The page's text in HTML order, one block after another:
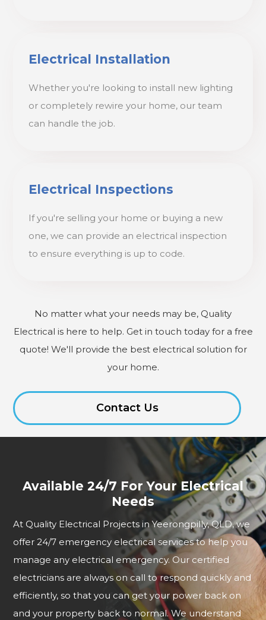
Electrical Installation
Whether you're looking to install new lighting
or completely rewire your home, our team
can handle the job.
Electrical Inspections
If you're selling your home or buying a new
one, we can provide an electrical inspection
to ensure everything is up to code.
No matter what your needs may be, Quality
Electrical is here to help. Get in touch today for a free
quote! We'll provide the best electrical solution for
your home.
Contact Us
Available 24/7 For Your Electrical
Needs
At Quality Electrical Projects in Yeerongpilly, QLD, we
offer 24/7 emergency electrical services to help you
manage any electrical emergency. Our certified
electricians are always on call to respond quickly and
efficiently, so that you can get your power back on
and your property back to normal. We understand